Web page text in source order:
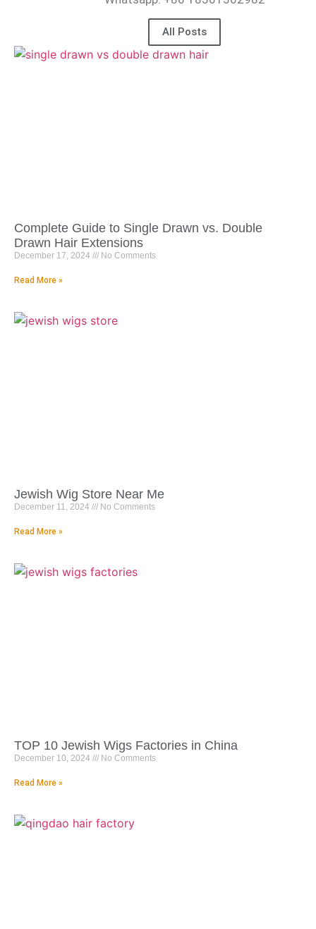
All Posts
Complete Guide to Single Drawn vs. Double
Drawn Hair Extensions
December 17, 2024 No Comments
Read More »
Jewish Wig Store Near Me
December 11, 2024 No Comments
Read More »
TOP 10 Jewish Wigs Factories in China
December 10, 2024 No Comments
Read More »